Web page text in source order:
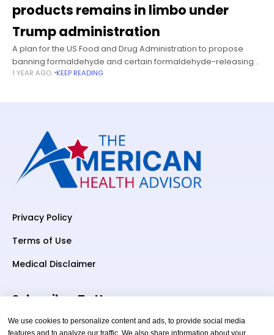
products remains in limbo under
Trump administration
A plan for the US Food and Drug Administration to propose
banning formaldehyde and certain formaldehyde-releasing
chemicals from being used in hair-straightening products
1 YEAR AGO KEEP READING
Privacy Policy
Terms of Use
Medical Disclaimer
Subscriber To Us
We use cookies to personalize content and ads, to provide social media
features and to analyze our traffic. We also share information about your